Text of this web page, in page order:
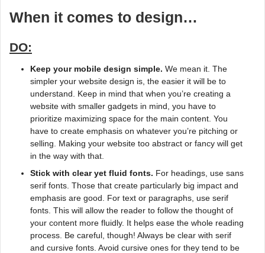
When it comes to design…
DO:
Keep your mobile design simple. We mean it. The
simpler your website design is, the easier it will be to
understand. Keep in mind that when you’re creating a
website with smaller gadgets in mind, you have to
prioritize maximizing space for the main content. You
have to create emphasis on whatever you’re pitching or
selling. Making your website too abstract or fancy will get
in the way with that.
Stick with clear yet fluid fonts. For headings, use sans
serif fonts. Those that create particularly big impact and
emphasis are good. For text or paragraphs, use serif
fonts. This will allow the reader to follow the thought of
your content more fluidly. It helps ease the whole reading
process. Be careful, though! Always be clear with serif
and cursive fonts. Avoid cursive ones for they tend to be